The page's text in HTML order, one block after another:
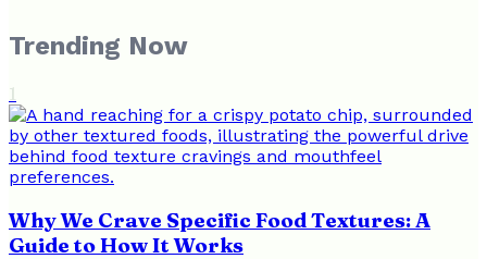
Trending Now
1
Why We Crave Specific Food Textures: A
Guide to How It Works